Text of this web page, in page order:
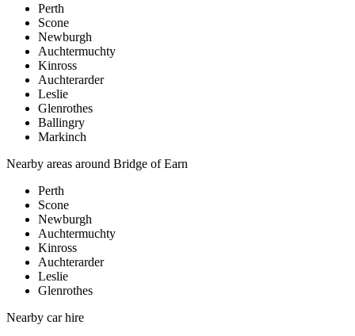
Perth
Scone
Newburgh
Auchtermuchty
Kinross
Auchterarder
Leslie
Glenrothes
Ballingry
Markinch
Nearby areas around Bridge of Earn
Perth
Scone
Newburgh
Auchtermuchty
Kinross
Auchterarder
Leslie
Glenrothes
Nearby car hire